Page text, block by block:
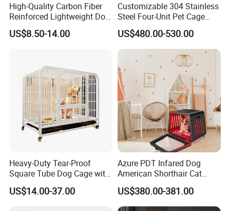
High-Quality Carbon Fiber
Reinforced Lightweight Dog
House
US$8.50-14.00
Customizable 304 Stainless
Steel Four-Unit Pet Cage
Dog Cat Kennel with Silent
Wheels Heavy Duty
Stackable Animal Enclosure
for Veterinary Clinic Pet
Shop Board
US$480.00-530.00
Heavy-Duty Tear-Proof
Square Tube Dog Cage with
Four Wheels and Toilet
Separated for Indoor and
US$14.00-37.00
Azure PDT Infared Dog
American Shorthair Cat
Crate Red Light Therapy
Health Device Bird Carrier
Kennel Bed House Pet Cage
US$380.00-381.00